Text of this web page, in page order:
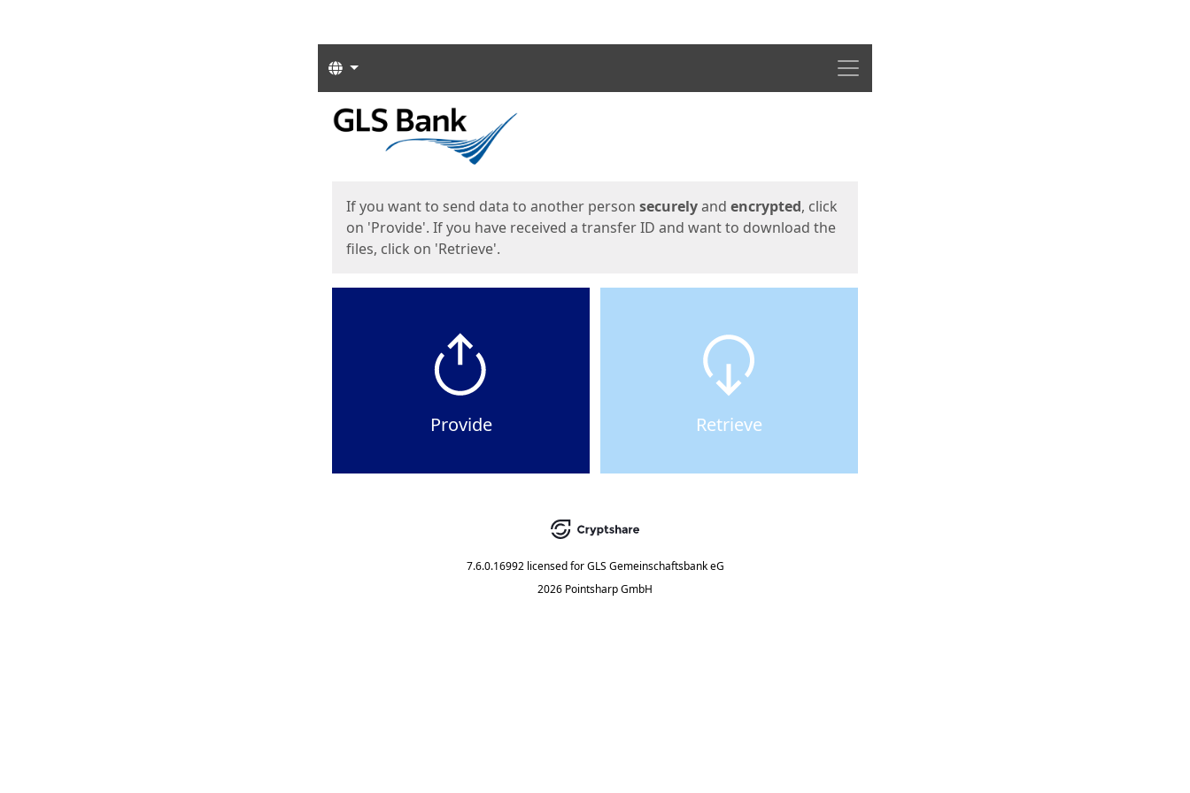
Menu
Languages
Start
If you want to send data to another person securelyand encrypted, click
on 'Provide'. If you have received a transfer ID and want to download the
files, click on 'Retrieve'.
Provide Retrieve
7.6.0.16992 licensed for GLS Gemeinschaftsbank eG
2026 Pointsharp GmbH